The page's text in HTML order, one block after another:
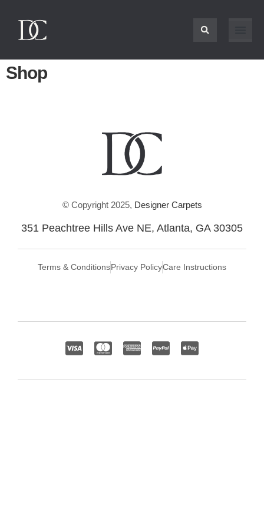
Shop
© Copyright 2025, Designer Carpets
351 Peachtree Hills Ave NE, Atlanta, GA 30305
Terms & ConditionsPrivacy PolicyCare Instructions